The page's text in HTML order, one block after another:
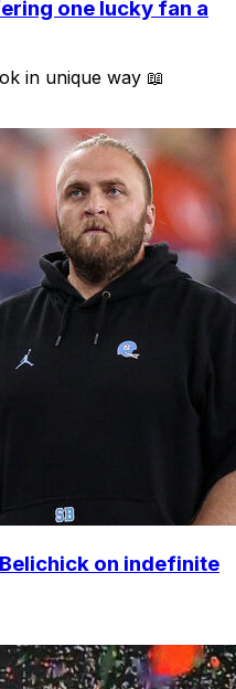
one lucky fan a
in unique way 📖
on indefinite